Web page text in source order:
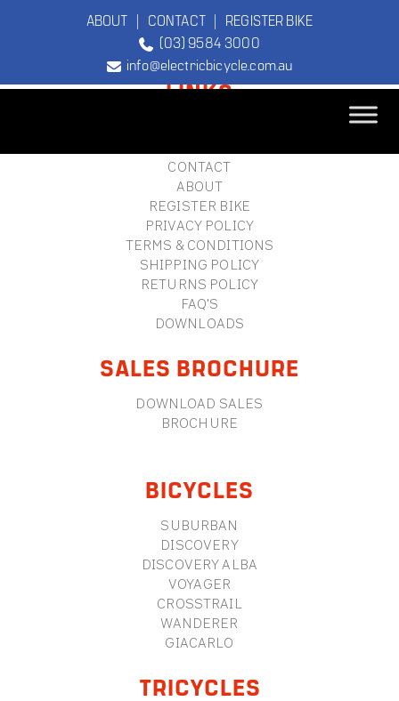
ABOUT | CONTACT| REGISTER BIKE
(03) 9584 3000
info@electricbicycle.com.au
TEBCO
FOOTERLINKS
CONTACT
ABOUT
REGISTER BIKE
PRIVACY POLICY
TERMS & CONDITIONS
SHIPPING POLICY
RETURNS POLICY
FAQ'S
DOWNLOADS
SALES BROCHURE
DOWNLOAD SALES
BROCHURE
BICYCLES
SUBURBAN
DISCOVERY
DISCOVERY ALBA
VOYAGER
CROSSTRAIL
WANDERER
GIACARLO
TRICYCLES